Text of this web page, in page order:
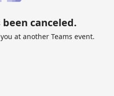
canceled.
at another Teams event.